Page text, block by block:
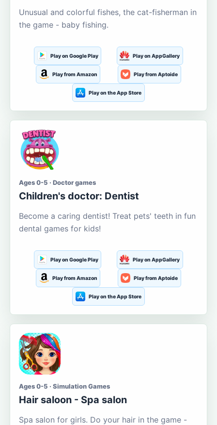
Unusual and colorful fishes, the cat-fisherman in
the game - baby fishing.
Play on Google Play Play on AppGallery
Play from Amazon Play from Aptoide
Play on the App Store
Ages 0-5 · Doctor games
Children's doctor: Dentist
Become a caring dentist! Treat pets' teeth in fun
dental games for kids!
Play on Google Play Play on AppGallery
Play from Amazon Play from Aptoide
Play on the App Store
Ages 0-5 · Simulation Games
Hair saloon - Spa salon
Spa salon for girls. Do your hair in the game -